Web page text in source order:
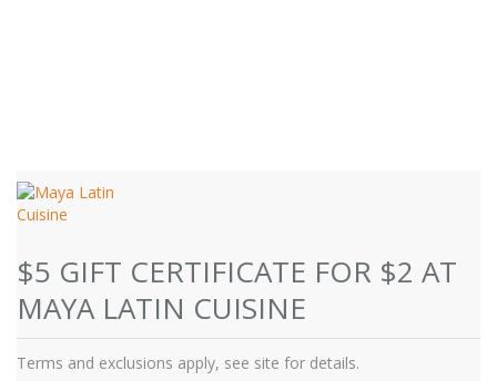
$5 GIFT CERTIFICATE FOR $2 AT
MAYA LATIN CUISINE
Terms and exclusions apply, see site for details.